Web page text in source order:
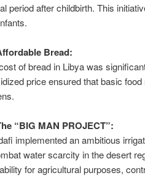
period after childbirth. This
Bread:
of bread in Libya was
price ensured that basic
“BIG MAN PROJECT”:
implemented an ambitious
water scarcity in the desert
for agricultural purposes,